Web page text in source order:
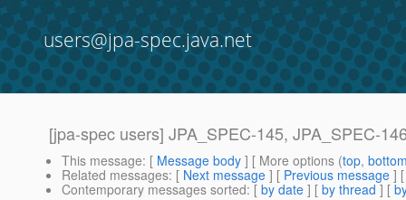
users@jpa-spec.java.net
[jpa-spec users] JPA_SPEC-145, JPA_SPEC-
This message: [ Message body ] [ More options (top,
Related messages: [ Next message ] [ Previous message ]
Contemporary messages sorted: [ by date ] [ by thread ] [